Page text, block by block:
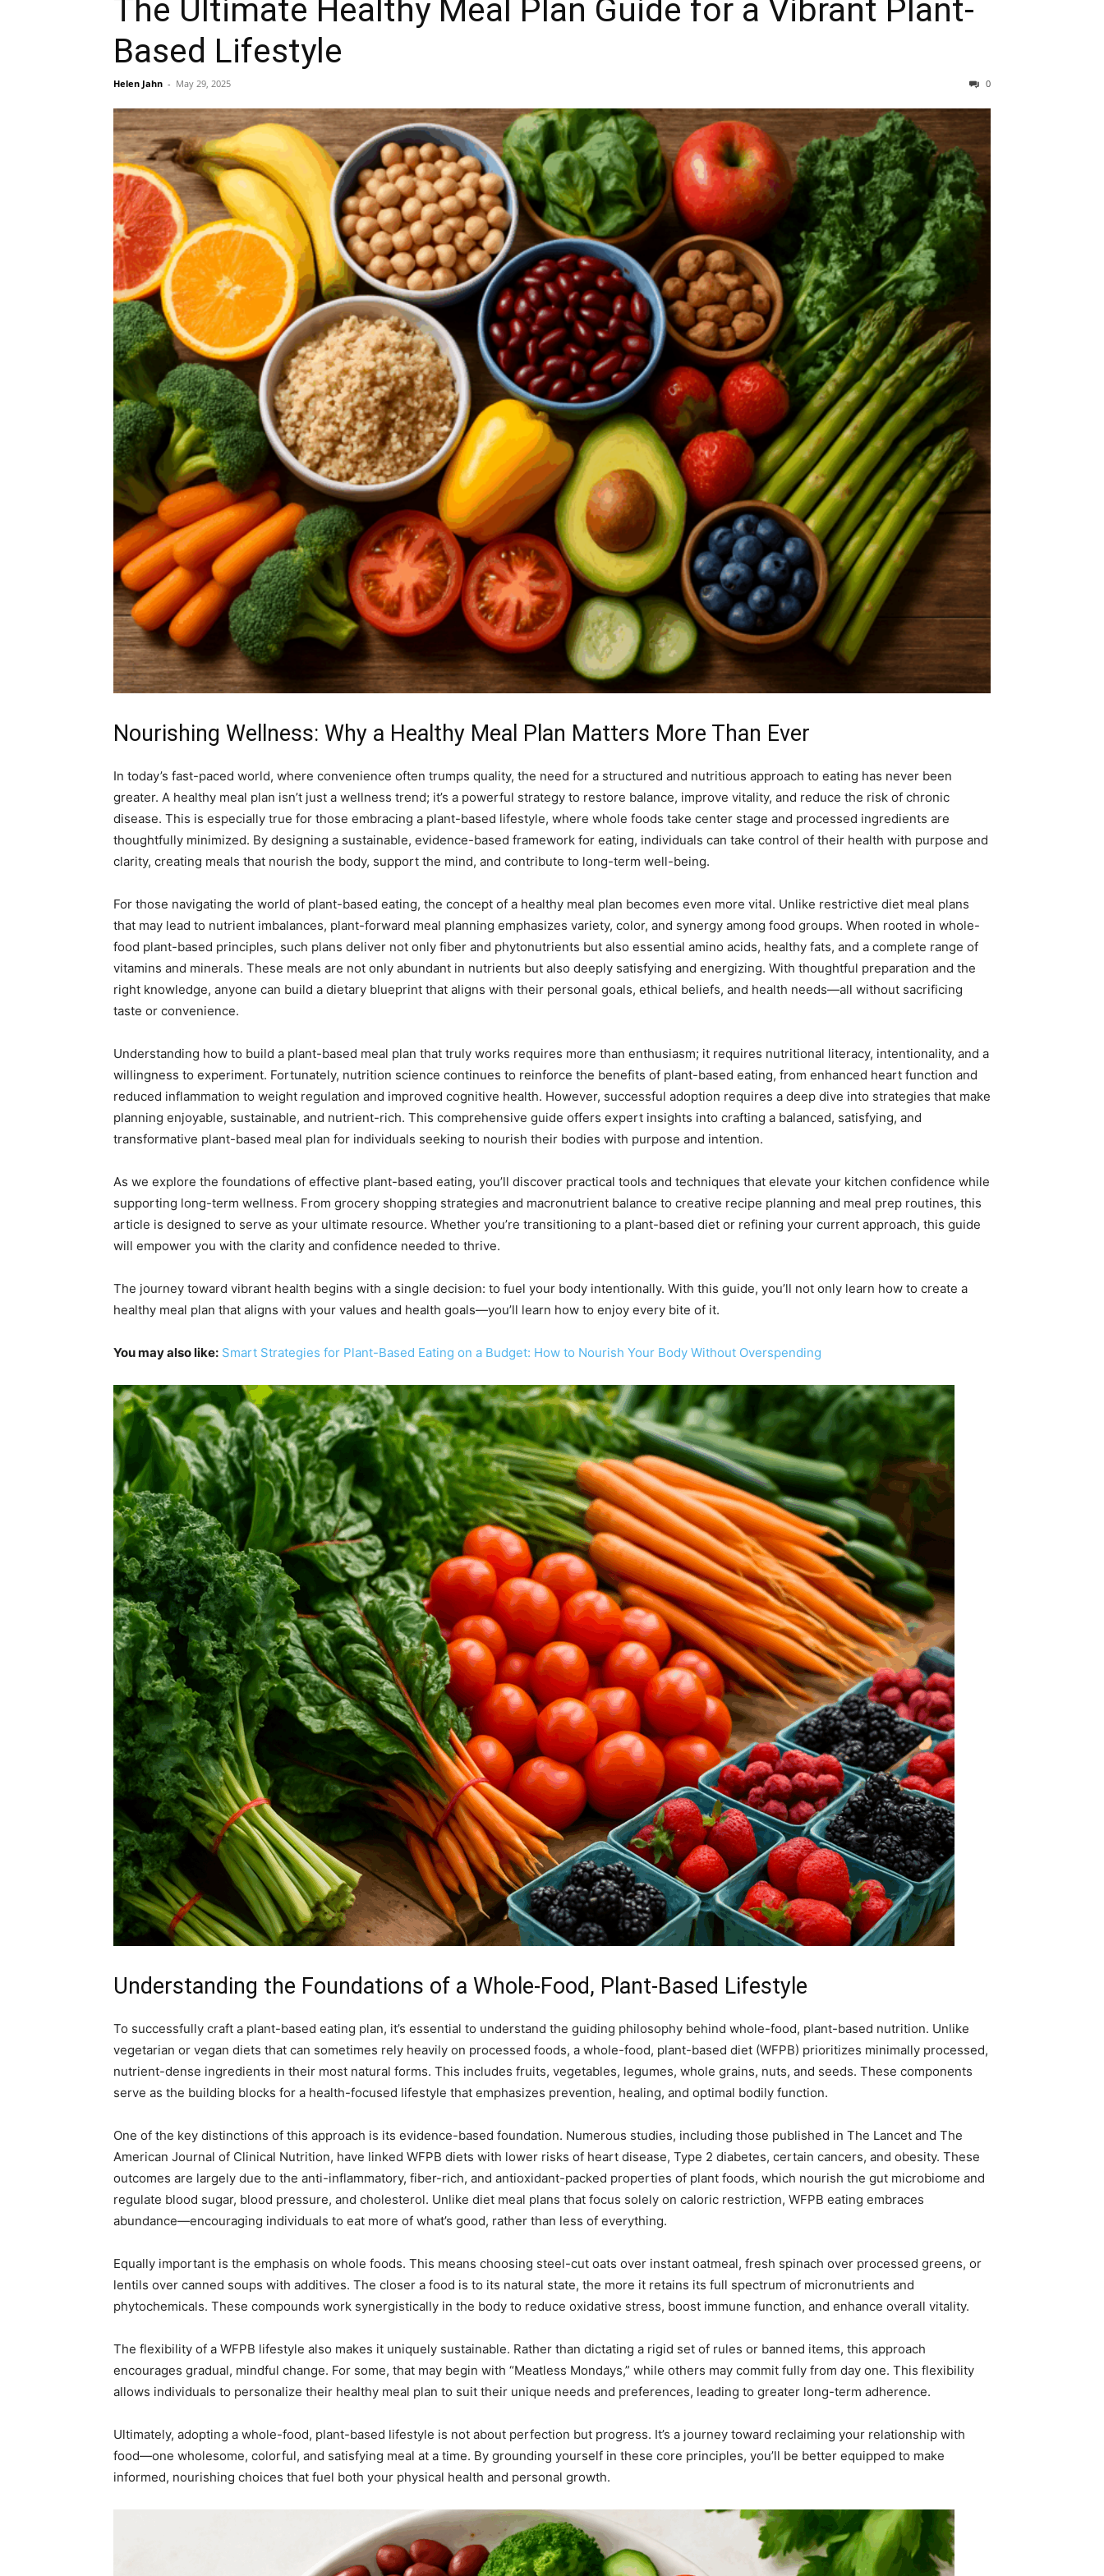
The Ultimate Healthy Meal Plan Guide for a Vibrant Plant-
Based Lifestyle
Helen Jahn - May 29, 2025 0
Nourishing Wellness: Why a Healthy Meal Plan Matters More Than Ever
In today’s fast-paced world, where convenience often trumps quality, the need for a structured and nutritious approach to eating has never been
greater. A healthy meal plan isn’t just a wellness trend; it’s a powerful strategy to restore balance, improve vitality, and reduce the risk of chronic
disease. This is especially true for those embracing a plant-based lifestyle, where whole foods take center stage and processed ingredients are
thoughtfully minimized. By designing a sustainable, evidence-based framework for eating, individuals can take control of their health with purpose and
clarity, creating meals that nourish the body, support the mind, and contribute to long-term well-being.
For those navigating the world of plant-based eating, the concept of a healthy meal plan becomes even more vital. Unlike restrictive diet meal plans
that may lead to nutrient imbalances, plant-forward meal planning emphasizes variety, color, and synergy among food groups. When rooted in whole-
food plant-based principles, such plans deliver not only fiber and phytonutrients but also essential amino acids, healthy fats, and a complete range of
vitamins and minerals. These meals are not only abundant in nutrients but also deeply satisfying and energizing. With thoughtful preparation and the
right knowledge, anyone can build a dietary blueprint that aligns with their personal goals, ethical beliefs, and health needs—all without sacrificing
taste or convenience.
Understanding how to build a plant-based meal plan that truly works requires more than enthusiasm; it requires nutritional literacy, intentionality, and a
willingness to experiment. Fortunately, nutrition science continues to reinforce the benefits of plant-based eating, from enhanced heart function and
reduced inflammation to weight regulation and improved cognitive health. However, successful adoption requires a deep dive into strategies that make
planning enjoyable, sustainable, and nutrient-rich. This comprehensive guide offers expert insights into crafting a balanced, satisfying, and
transformative plant-based meal plan for individuals seeking to nourish their bodies with purpose and intention.
As we explore the foundations of effective plant-based eating, you’ll discover practical tools and techniques that elevate your kitchen confidence while
supporting long-term wellness. From grocery shopping strategies and macronutrient balance to creative recipe planning and meal prep routines, this
article is designed to serve as your ultimate resource. Whether you’re transitioning to a plant-based diet or refining your current approach, this guide
will empower you with the clarity and confidence needed to thrive.
The journey toward vibrant health begins with a single decision: to fuel your body intentionally. With this guide, you’ll not only learn how to create a
healthy meal plan that aligns with your values and health goals—you’ll learn how to enjoy every bite of it.
You may also like: Smart Strategies for Plant-Based Eating on a Budget: How to Nourish Your Body Without Overspending
Understanding the Foundations of a Whole-Food, Plant-Based Lifestyle
To successfully craft a plant-based eating plan, it’s essential to understand the guiding philosophy behind whole-food, plant-based nutrition. Unlike
vegetarian or vegan diets that can sometimes rely heavily on processed foods, a whole-food, plant-based diet (WFPB) prioritizes minimally processed,
nutrient-dense ingredients in their most natural forms. This includes fruits, vegetables, legumes, whole grains, nuts, and seeds. These components
serve as the building blocks for a health-focused lifestyle that emphasizes prevention, healing, and optimal bodily function.
One of the key distinctions of this approach is its evidence-based foundation. Numerous studies, including those published in The Lancet and The
American Journal of Clinical Nutrition, have linked WFPB diets with lower risks of heart disease, Type 2 diabetes, certain cancers, and obesity. These
outcomes are largely due to the anti-inflammatory, fiber-rich, and antioxidant-packed properties of plant foods, which nourish the gut microbiome and
regulate blood sugar, blood pressure, and cholesterol. Unlike diet meal plans that focus solely on caloric restriction, WFPB eating embraces
abundance—encouraging individuals to eat more of what’s good, rather than less of everything.
Equally important is the emphasis on whole foods. This means choosing steel-cut oats over instant oatmeal, fresh spinach over processed greens, or
lentils over canned soups with additives. The closer a food is to its natural state, the more it retains its full spectrum of micronutrients and
phytochemicals. These compounds work synergistically in the body to reduce oxidative stress, boost immune function, and enhance overall vitality.
The flexibility of a WFPB lifestyle also makes it uniquely sustainable. Rather than dictating a rigid set of rules or banned items, this approach
encourages gradual, mindful change. For some, that may begin with “Meatless Mondays,” while others may commit fully from day one. This flexibility
allows individuals to personalize their healthy meal plan to suit their unique needs and preferences, leading to greater long-term adherence.
Ultimately, adopting a whole-food, plant-based lifestyle is not about perfection but progress. It’s a journey toward reclaiming your relationship with
food—one wholesome, colorful, and satisfying meal at a time. By grounding yourself in these core principles, you’ll be better equipped to make
informed, nourishing choices that fuel both your physical health and personal growth.